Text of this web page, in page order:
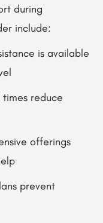
during
include:
is available
reduce
offerings
prevent